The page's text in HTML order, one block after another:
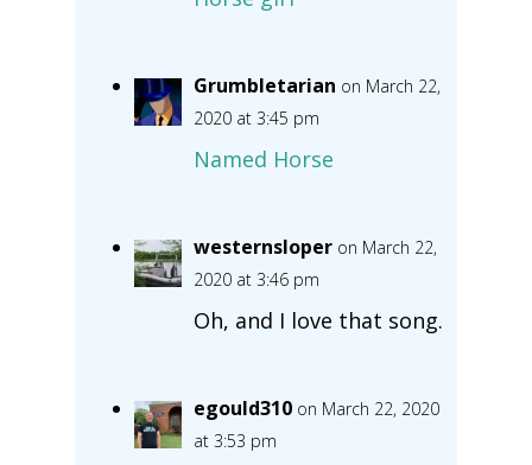
Grumbletarian on March 22,
2020 at 3:45 pm
Named Horse
westernsloper on March 22,
2020 at 3:46 pm
Oh, and I love that song.
egould310 on March 22, 2020
at 3:53 pm